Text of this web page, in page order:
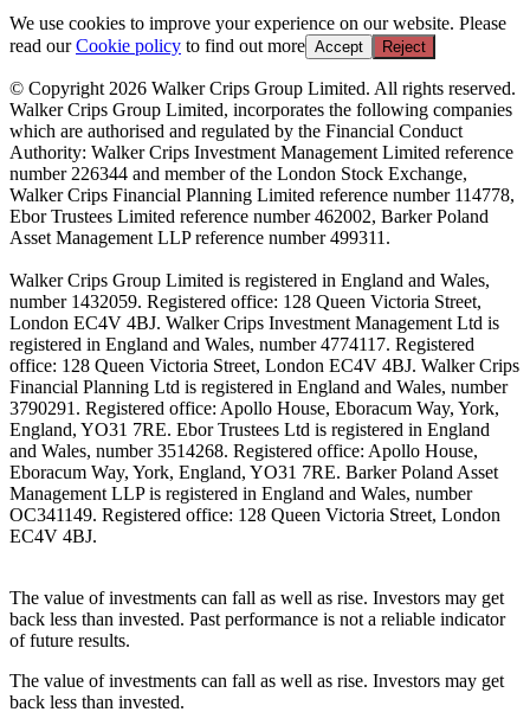
We use cookies to improve your experience on our website. Please
read ourCookie policy to find out more Accept Reject
© Copyright 2026 Walker Crips Group Limited. All rights reserved.
Walker Crips Group Limited, incorporates the following companies
which are authorised and regulated by the Financial Conduct
Authority: Walker Crips Investment Management Limited reference
number 226344 and member of the London Stock Exchange,
Walker Crips Financial Planning Limited reference number 114778,
Ebor Trustees Limited reference number 462002, Barker Poland
Asset Management LLP reference number 499311.
Walker Crips Group Limited is registered in England and Wales,
number 1432059. Registered office: 128 Queen Victoria Street,
London EC4V 4BJ. Walker Crips Investment Management Ltd is
registered in England and Wales, number 4774117. Registered
office: 128 Queen Victoria Street, London EC4V 4BJ. Walker Crips
Financial Planning Ltd is registered in England and Wales, number
3790291. Registered office: Apollo House, Eboracum Way, York,
England, YO31 7RE. Ebor Trustees Ltd is registered in England
and Wales, number 3514268. Registered office: Apollo House,
Eboracum Way, York, England, YO31 7RE. Barker Poland Asset
Management LLP is registered in England and Wales, number
OC341149. Registered office: 128 Queen Victoria Street, London
EC4V 4BJ.
The value of investments can fall as well as rise. Investors may get
back less than invested. Past performance is not a reliable indicator
of future results.
The value of investments can fall as well as rise. Investors may get
back less than invested.